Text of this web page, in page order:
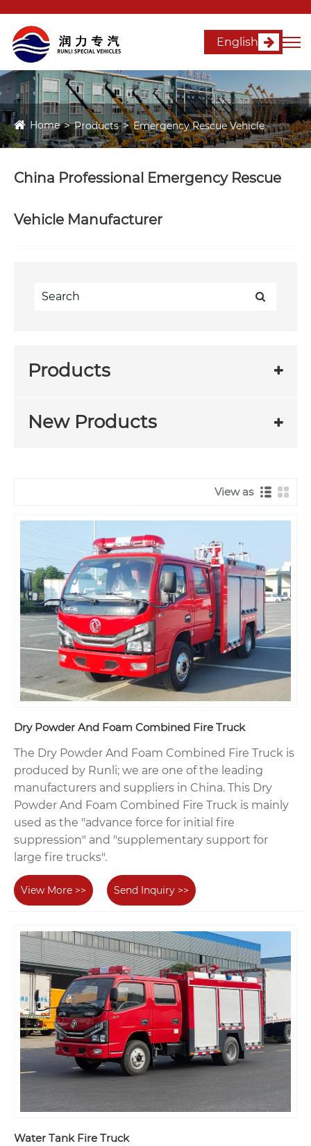
English
Home Products Emergency Rescue Vehicle
China Professional Emergency Rescue
Vehicle Manufacturer
Products
New Products
View as
Dry Powder And Foam Combined Fire Truck
The Dry Powder And Foam Combined Fire Truck is
produced by Runli; we are one of the leading
manufacturers and suppliers in China. This Dry
Powder And Foam Combined Fire Truck is mainly
used as the "advance force for initial fire
suppression" and "supplementary support for
large fire trucks".
View More >> Send Inquiry >>
Water Tank Fire Truck